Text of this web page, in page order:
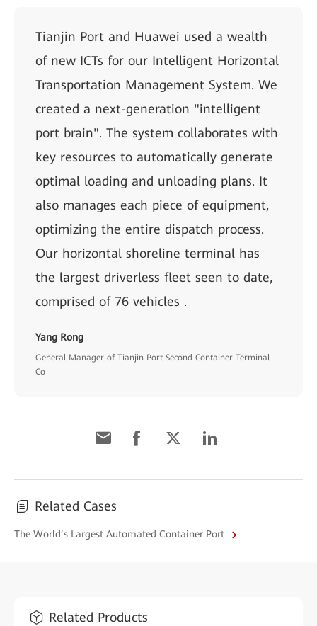
Tianjin Port and Huawei used a wealth
of new ICTs for our Intelligent Horizontal
Transportation Management System. We
created a next-generation "intelligent
port brain". The system collaborates with
key resources to automatically generate
optimal loading and unloading plans. It
also manages each piece of equipment,
optimizing the entire dispatch process.
Our horizontal shoreline terminal has
the largest driverless fleet seen to date,
comprised of 76 vehicles .
Yang Rong
General Manager of Tianjin Port Second Container Terminal
Co
Related Cases
The World’s Largest Automated Container Port
Related Products